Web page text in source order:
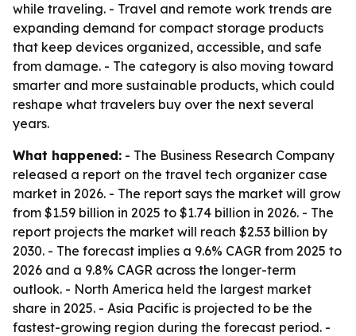
while traveling. - Travel and remote work trends are
expanding demand for compact storage products
that keep devices organized, accessible, and safe
from damage. - The category is also moving toward
smarter and more sustainable products, which could
reshape what travelers buy over the next several
years.
What happened: - The Business Research Company
released a report on the travel tech organizer case
market in 2026. - The report says the market will grow
from $1.59 billion in 2025 to $1.74 billion in 2026. - The
report projects the market will reach $2.53 billion by
2030. - The forecast implies a 9.6% CAGR from 2025 to
2026 and a 9.8% CAGR across the longer-term
outlook. - North America held the largest market
share in 2025. - Asia Pacific is projected to be the
fastest-growing region during the forecast period. -